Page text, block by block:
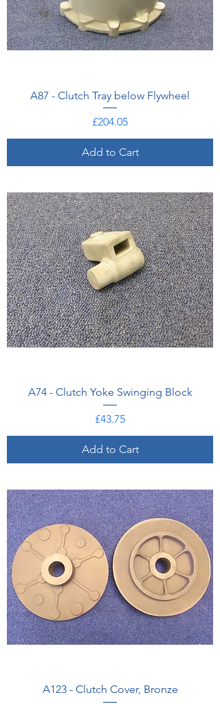
A87 - Clutch Tray below Flywheel
Price
£204.05
Add to Cart
A74 - Clutch Yoke Swinging Block
Price
£43.75
Add to Cart
A123 - Clutch Cover, Bronze